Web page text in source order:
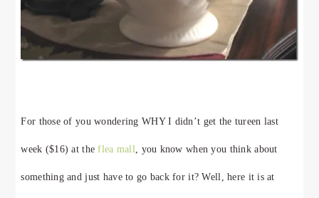
For those of you wondering WHY I didn’t get the tureen last
week ($16) at theflea mall, you know when you think about
something and just have to go back for it? Well, here it is at